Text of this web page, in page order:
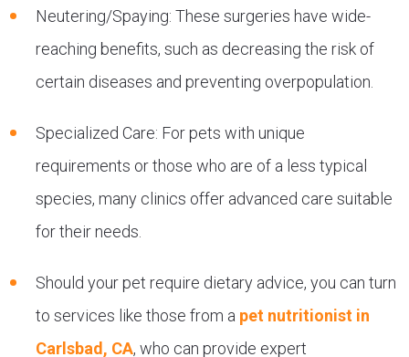
Neutering/Spaying: These surgeries have wide-
reaching benefits, such as decreasing the risk of
certain diseases and preventing overpopulation.
Specialized Care: For pets with unique
requirements or those who are of a less typical
species, many clinics offer advanced care suitable
for their needs.
Should your pet require dietary advice, you can turn
to services like those from a pet nutritionist in
Carlsbad, CA, who can provide expert